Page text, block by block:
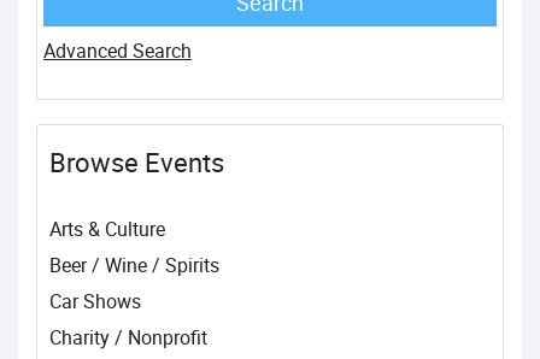
Advanced Search
Browse Events
Arts & Culture
Beer / Wine / Spirits
Car Shows
Charity / Nonprofit